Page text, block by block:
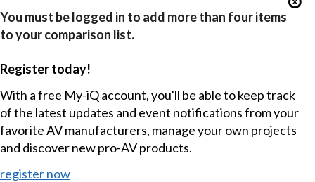
You must be logged in to add more than four items
to your comparison list.
Register today!
With a free My-iQ account, you'll be able to keep track
of the latest updates and event notifications from your
favorite AV manufacturers, manage your own projects
and discover new pro-AV products.
register now